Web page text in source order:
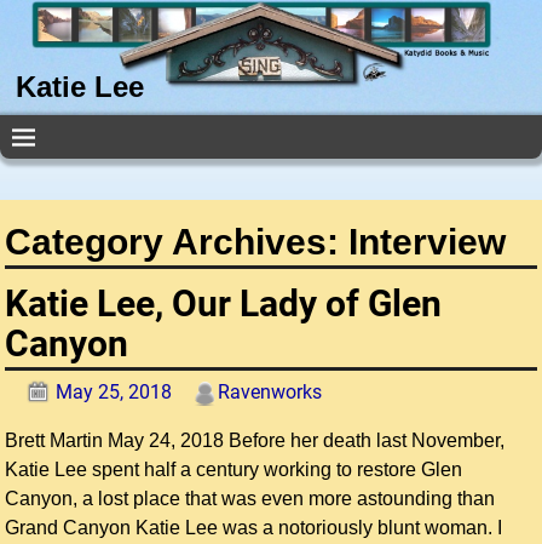
Katie Lee
Category Archives: Interview
Katie Lee, Our Lady of Glen
Canyon
May 25, 2018 Ravenworks
Brett Martin May 24, 2018 Before her death last November,
Katie Lee spent half a century working to restore Glen
Canyon, a lost place that was even more astounding than
Grand Canyon Katie Lee was a notoriously blunt woman. I